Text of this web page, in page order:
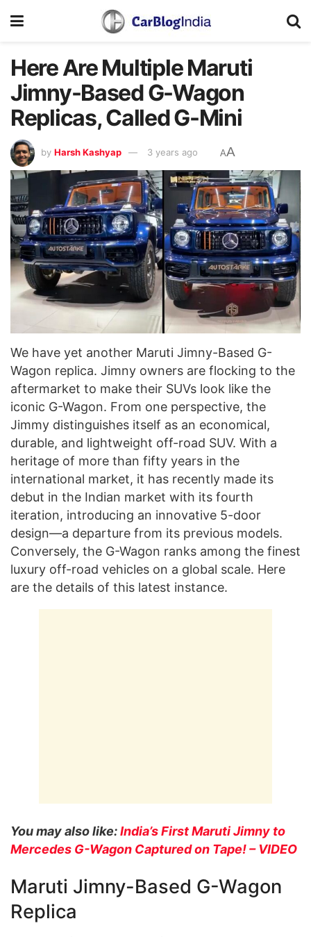
Here Are Multiple Maruti
Jimny-Based G-Wagon
Replicas, Called G-Mini
by Harsh Kashyap 3 years ago AA
We have yet another Maruti Jimny-Based G-
Wagon replica. Jimny owners are flocking to the
aftermarket to make their SUVs look like the
iconic G-Wagon. From one perspective, the
Jimmy distinguishes itself as an economical,
durable, and lightweight off-road SUV. With a
heritage of more than fifty years in the
international market, it has recently made its
debut in the Indian market with its fourth
iteration, introducing an innovative 5-door
design—a departure from its previous models.
Conversely, the G-Wagon ranks among the finest
luxury off-road vehicles on a global scale. Here
are the details of this latest instance.
You may also like:India’s First Maruti Jimny to
Mercedes G-Wagon Captured on Tape! – VIDEO
Maruti Jimny-Based G-Wagon
Replica